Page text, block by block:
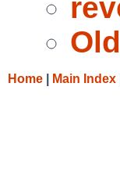
Home Main Index